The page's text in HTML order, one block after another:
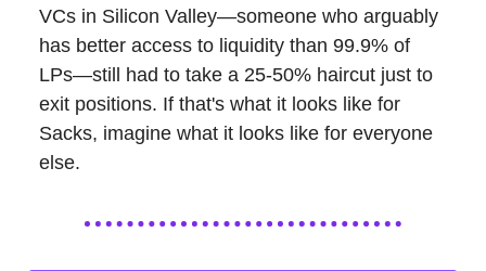
VCs in Silicon Valley—someone who arguably
has better access to liquidity than 99.9% of
LPs—still had to take a 25-50% haircut just to
exit positions. If that's what it looks like for
Sacks, imagine what it looks like for everyone
else.